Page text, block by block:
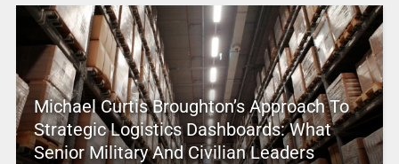
Michael Curtis Broughton’s Approach To
Strategic Logistics Dashboards: What
Senior Military And Civilian Leaders